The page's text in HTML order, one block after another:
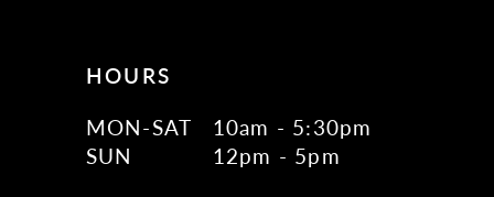
HOURS
MON-SAT
10am - 5:30pm
SUN
12pm - 5pm